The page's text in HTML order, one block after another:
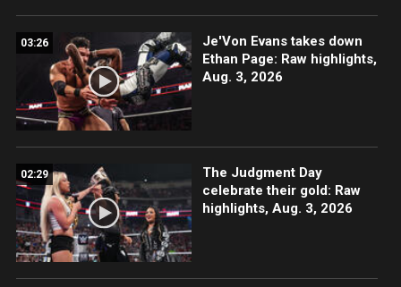
03:26
Je'Von Evans takes down
Ethan Page: Raw highlights,
Aug. 3, 2026
02:29
The Judgment Day
celebrate their gold: Raw
highlights, Aug. 3, 2026